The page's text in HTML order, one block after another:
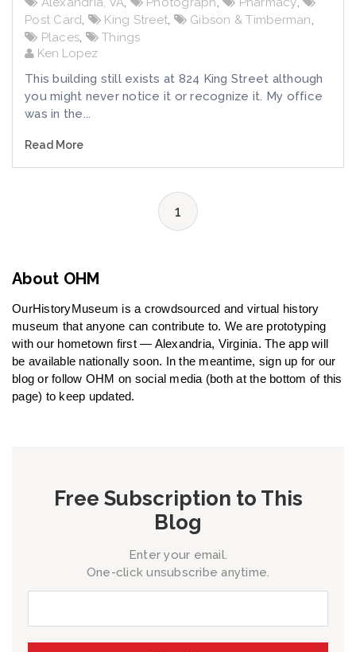
Post Card, King Street, Gibson & Timberman,
Places,
Things
Ken Lopez
This building still exists at 824 King Street although
you might never notice it or recognize it. My office
was in the...
Read More
1
About OHM
OurHistoryMuseum is a crowdsourced and virtual history
museum that anyone can contribute to. We are prototyping
with our hometown first — Alexandria, Virginia. The app will
be available nationally soon. In the meantime, sign up for our
blog or follow OHM on social media (both at the bottom of this
page) to keep updated.
Free Subscription to This
Blog
Enter your email.
One-click unsubscribe anytime.